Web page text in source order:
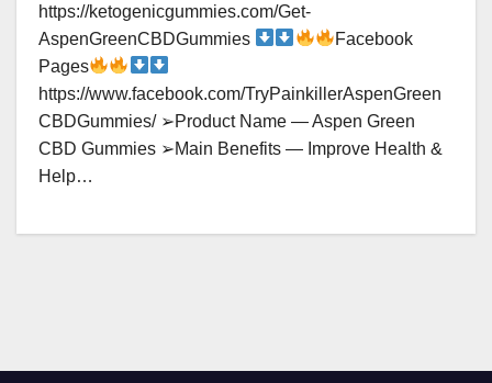
https://ketogenicgummies.com/Get-
AspenGreenCBDGummies
Facebook
Pages
https://www.facebook.com/TryPainkillerAspenGreen
CBDGummies/ ➢Product Name — Aspen Green
CBD Gummies ➢Main Benefits — Improve Health &
Help…